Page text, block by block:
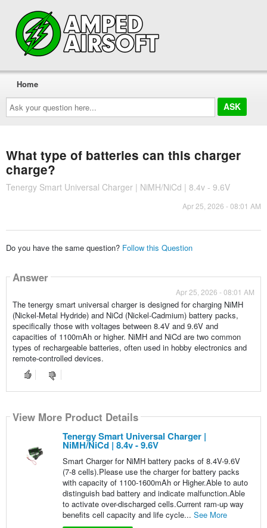
Ask
your
question
here...
Home
What type of batteries can this charger
charge?
Tenergy Smart Universal Charger | NiMH/NiCd | 8.4v - 9.6V
Apr 25, 2026 - 08:01 AM
Do you have the same question? Follow this Question
Answer
Apr 25, 2026 - 08:01 AM
The tenergy smart universal charger is designed for charging NiMH
(Nickel-Metal Hydride) and NiCd (Nickel-Cadmium) battery packs,
specifically those with voltages between 8.4V and 9.6V and
capacities of 1100mAh or higher. NiMH and NiCd are two common
types of rechargeable batteries, often used in hobby electronics and
remote-controlled devices.
View More Product Details
Tenergy Smart Universal Charger |
NiMH/NiCd | 8.4v - 9.6V
Smart Charger for NiMH battery packs of 8.4V-9.6V
(7-8 cells).Please use the charger for battery packs
with capacity of 1100-1600mAh or Higher.Able to auto
distinguish bad battery and indicate malfunction.Able
to activate over-discharged cells.Current ram-up way
benefits cell capacity and life cycle... See More